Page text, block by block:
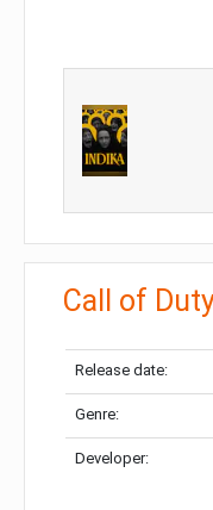
Call of
Release date:
Genre:
Developer: